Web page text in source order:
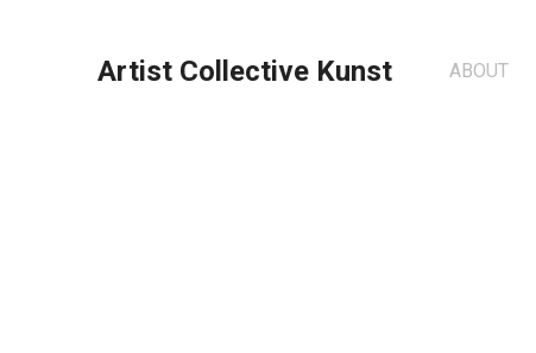
Artist Collective Kunst ABOUT